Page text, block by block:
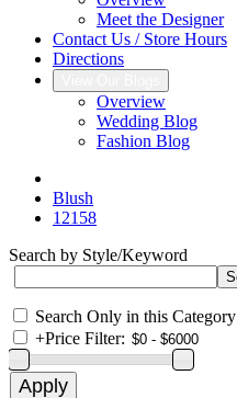
Meet the Designer
Contact Us / Store Hours
Directions
Overview
Wedding Blog
Fashion Blog
Blush
12158
Search by Style/Keyword
Search Only in this Category
+Price Filter: